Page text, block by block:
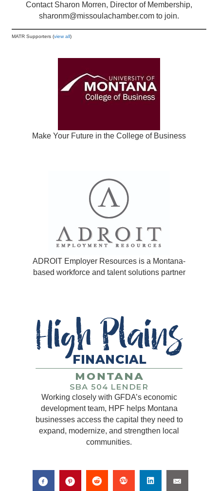
Contact Sharon Morren, Director of Membership,
sharonm@missoulachamber.com to join.
MATR Supporters (view all)
Make Your Future in the College of Business
ADROIT Employer Resources is a Montana-
based workforce and talent solutions partner
Working closely with GFDA’s economic
development team, HPF helps Montana
businesses access the capital they need to
expand, modernize, and strengthen local
communities.